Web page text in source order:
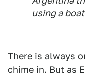
using a
There is always
chime in. But as